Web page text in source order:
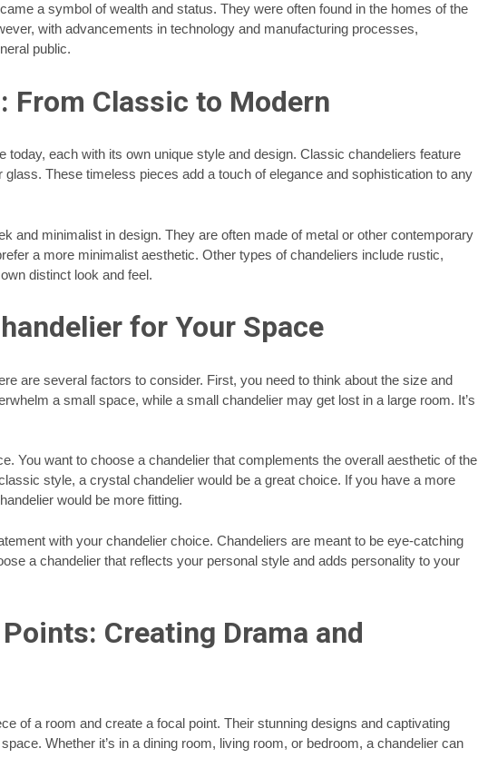
a symbol of wealth and status. They were often found in the homes of the
with advancements in technology and manufacturing processes,
public.
From Classic to Modern
today, each with its own unique style and design. Classic chandeliers feature
These timeless pieces add a touch of elegance and sophistication to any
and minimalist in design. They are often made of metal or other contemporary
a more minimalist aesthetic. Other types of chandeliers include rustic,
distinct look and feel.
for Your Space
are several factors to consider. First, you need to think about the size and
a small space, while a small chandelier may get lost in a large room. It’s
You want to choose a chandelier that complements the overall aesthetic of the
style, a crystal chandelier would be a great choice. If you have a more
would be more fitting.
with your chandelier choice. Chandeliers are meant to be eye-catching
a chandelier that reflects your personal style and adds personality to your
Creating Drama and
of a room and create a focal point. Their stunning designs and captivating
Whether it’s in a dining room, living room, or bedroom, a chandelier can